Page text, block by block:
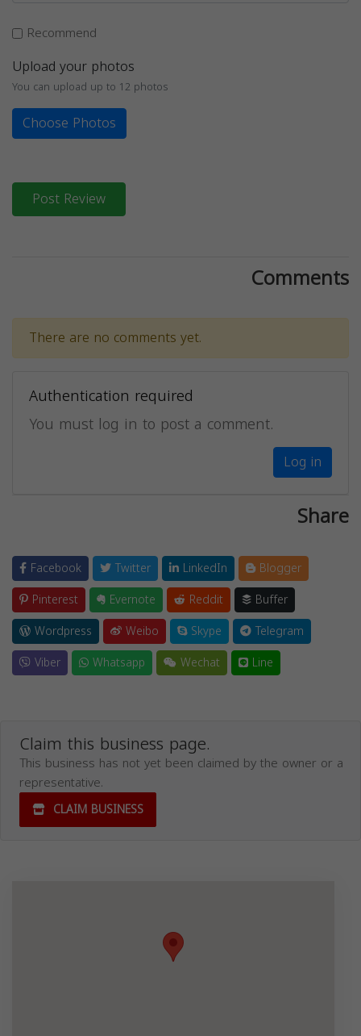
Recommend
Upload your photos
You can upload up to 12 photos
Choose Photos
Post Review
Comments
There are no comments yet.
Authentication required
You must log in to post a comment.
Log in
Share
Facebook Twitter LinkedIn
Blogger
Pinterest
Evernote Reddit
Buffer
Wordpress
Weibo Skype
Telegram
Viber
Whatsapp Wechat Line
Claim this business page.
This business has not yet been claimed by the owner or a
representative.
CLAIM BUSINESS